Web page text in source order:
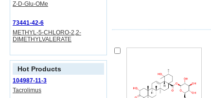
Z-D-Glu-OMe
73441-42-6
METHYL-5-CHLORO-2,2-
DIMETHYLVALERATE
Hot Products
104987-11-3
Tacrolimus